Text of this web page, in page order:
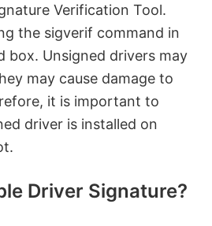
Verification Tool.
the sigverif command in
box. Unsigned drivers may
may cause damage to
it is important to
driver is installed on
Driver Signature?